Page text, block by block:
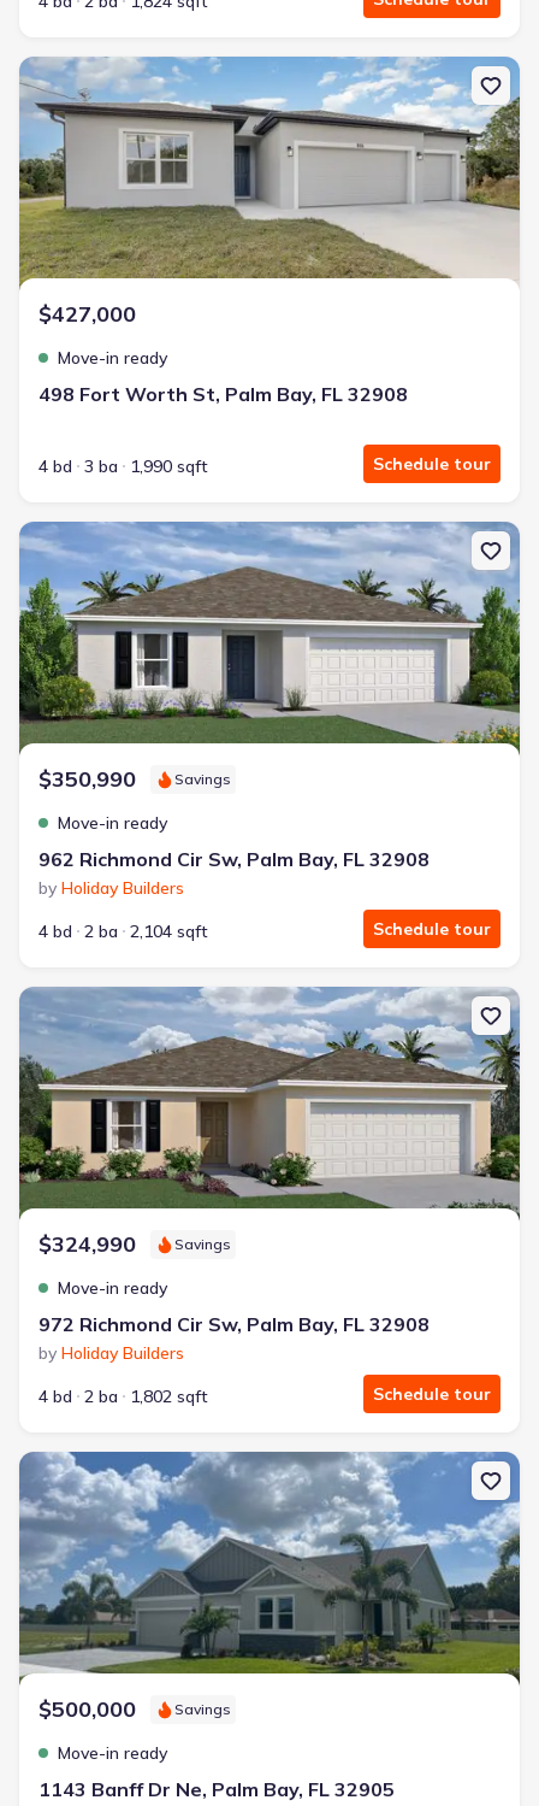
New construction Single-Family house 498 Fort Worth St, Palm
$427,000
Move-in ready
498 Fort Worth St, Palm Bay, FL 32908
4 bd 3 ba 1,990 sqft Schedule tour
New construction Single-Family house 962 Richmond Cir Sw, Palm
$350,990 Savings
Move-in ready
962 Richmond Cir Sw, Palm Bay, FL 32908
by Holiday Builders
4 bd
2 ba 2,104 sqft Schedule tour
New construction Single-Family house 972 Richmond Cir Sw, Palm
$324,990 Savings
Move-in ready
972 Richmond Cir Sw, Palm Bay, FL 32908
by Holiday Builders
4 bd
2 ba 1,802 sqft Schedule tour
New construction Single-Family house 1143 Banff Dr Ne, Palm
$500,000 Savings
Move-in ready
1143 Banff Dr Ne, Palm Bay, FL 32905